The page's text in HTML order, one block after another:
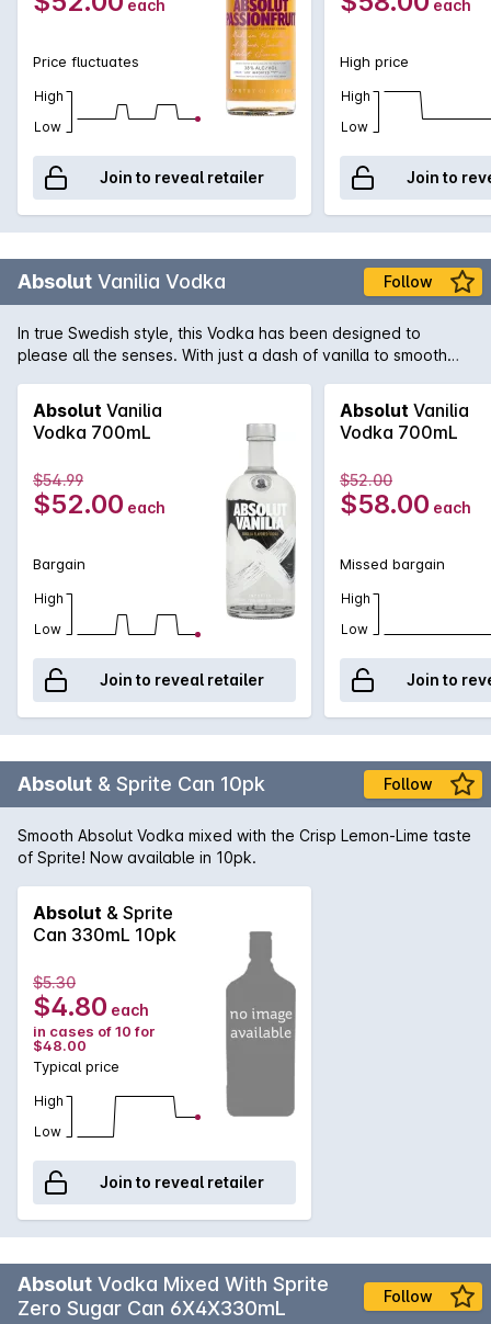
each
Price fluctuates
High
Low
Join to reveal retailer
each
High price
High
Low
Join to
Absolut Vanilia Vodka Follow
In true Swedish style, this Vodka has been designed to
please all the senses. With just a dash of vanilla to smooth
date back over 400 years.
Absolut Vanilia
Vodka 700mL
$54.99
$52.00 each
Bargain
High
Low
Join to reveal retailer
Absolut Vanilia
Vodka 700mL
$52.00
$58.00 each
Missed bargain
High
Low
Join to
Absolut & Sprite Can 10pk Follow
Smooth Absolut Vodka mixed with the Crisp Lemon-Lime taste
of Sprite! Now available in 10pk.
Absolut & Sprite
Can 330mL 10pk
$5.30
$4.80 each
in cases of 10 for
$48.00
Typical price
High
Low
Join to reveal retailer
Absolut Vodka Mixed With Sprite
Zero Sugar Can 6X4X330mL
Follow